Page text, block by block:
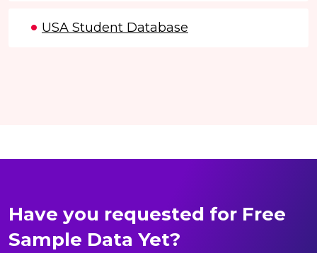
USA Student Database
Have you requested for Free
Sample Data Yet?